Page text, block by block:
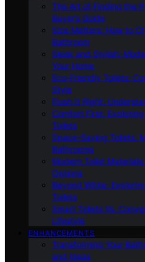
The Art of Finding the
Buyer’s Guide
Size Matters: How to
Bathroom
Sleek and Stylish:
Your Home
Eco-Friendly Toilets:
Style
Flush It Right:
Comfort First:
Toilets
Space-Saving Toilets:
Bathrooms
Modern Toilet
Options
Beyond White:
Toilets
Smart Toilets Vs.
Lifestyle
ENHANCEMENTS
Transforming Your
and Ideas